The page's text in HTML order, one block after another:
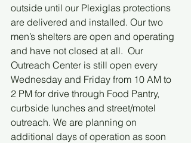
outside until our Plexiglas protections
are delivered and installed. Our two
men’s shelters are open and operating
and have not closed at all.  Our
Outreach Center is still open every
Wednesday and Friday from 10 AM to
2 PM for drive through Food Pantry,
curbside lunches and street/motel
outreach. We are planning on
additional days of operation as soon